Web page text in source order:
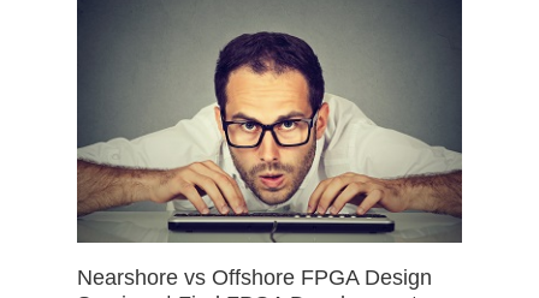
Nearshore vs Offshore FPGA Design